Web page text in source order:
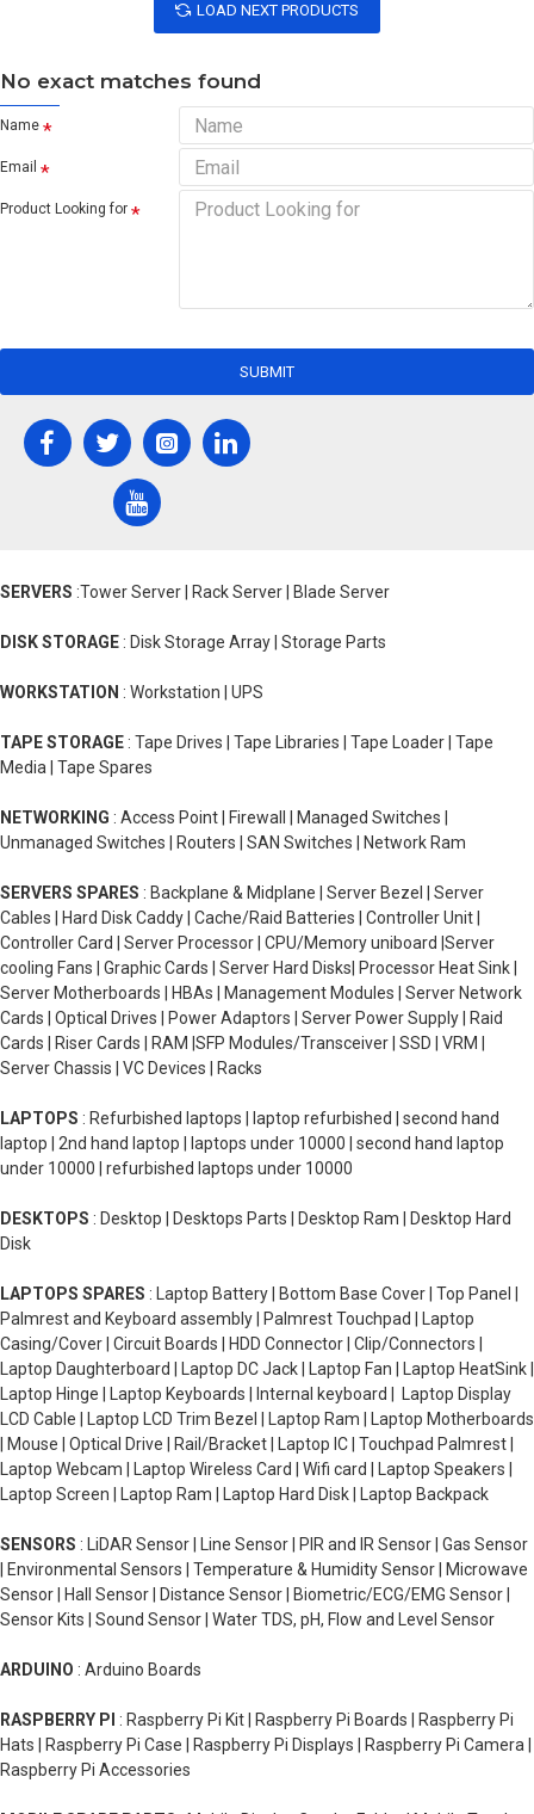
LOAD NEXT PRODUCTS
No exact matches found
Name
Email
Product Looking for
SUBMIT
SERVERS :Tower Server | Rack Server | Blade Server
DISK STORAGE : Disk Storage Array | Storage Parts
WORKSTATION : Workstation | UPS
TAPE STORAGE : Tape Drives | Tape Libraries | Tape Loader | Tape
Media | Tape Spares
NETWORKING : Access Point | Firewall | Managed Switches |
Unmanaged Switches | Routers | SAN Switches | Network Ram
SERVERS SPARES : Backplane & Midplane | Server Bezel | Server
Cables | Hard Disk Caddy | Cache/Raid Batteries | Controller Unit |
Controller Card | Server Processor | CPU/Memory uniboard |Server
cooling Fans | Graphic Cards | Server Hard Disks| Processor Heat Sink |
Server Motherboards | HBAs | Management Modules | Server Network
Cards | Optical Drives | Power Adaptors | Server Power Supply | Raid
Cards | Riser Cards | RAM |SFP Modules/Transceiver | SSD | VRM |
Server Chassis | VC Devices | Racks
LAPTOPS : Refurbished laptops | laptop refurbished | second hand
laptop | 2nd hand laptop | laptops under 10000 | second hand laptop
under 10000 | refurbished laptops under 10000
DESKTOPS : Desktop | Desktops Parts | Desktop Ram | Desktop Hard
Disk
LAPTOPS SPARES : Laptop Battery | Bottom Base Cover | Top Panel |
Palmrest and Keyboard assembly | Palmrest Touchpad | Laptop
Casing/Cover | Circuit Boards | HDD Connector | Clip/Connectors |
Laptop Daughterboard | Laptop DC Jack | Laptop Fan | Laptop HeatSink |
Laptop Hinge | Laptop Keyboards | Internal keyboard | Laptop Display
LCD Cable | Laptop LCD Trim Bezel | Laptop Ram | Laptop Motherboards
| Mouse | Optical Drive | Rail/Bracket | Laptop IC | Touchpad Palmrest |
Laptop Webcam | Laptop Wireless Card | Wifi card | Laptop Speakers |
Laptop Screen | Laptop Ram | Laptop Hard Disk | Laptop Backpack
SENSORS : LiDAR Sensor | Line Sensor | PIR and IR Sensor | Gas Sensor
| Environmental Sensors | Temperature & Humidity Sensor | Microwave
Sensor | Hall Sensor | Distance Sensor | Biometric/ECG/EMG Sensor |
Sensor Kits | Sound Sensor | Water TDS, pH, Flow and Level Sensor
ARDUINO : Arduino Boards
RASPBERRY PI : Raspberry Pi Kit | Raspberry Pi Boards | Raspberry Pi
Hats | Raspberry Pi Case | Raspberry Pi Displays | Raspberry Pi Camera |
Raspberry Pi Accessories